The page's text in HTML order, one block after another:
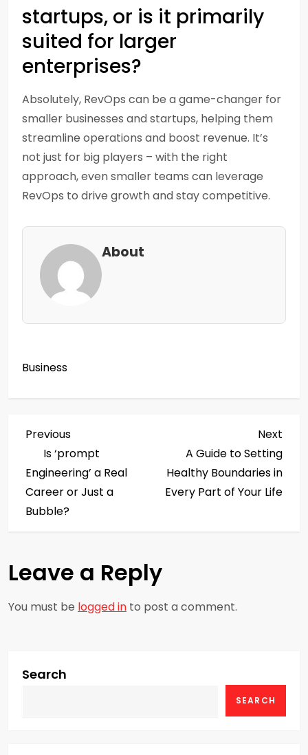
startups, or is it primarily
suited for larger
enterprises?
Absolutely, RevOps can be a game-changer for
smaller businesses and startups, helping them
streamline operations and boost revenue. It’s
not just for big players – with the right
approach, even smaller teams can leverage
RevOps to drive growth and stay competitive.
About
Business
P
o
s
n
a
v
g
Previous
Post
Previous
Is ‘prompt
Engineering’ a Real
Career or Just a
Bubble?
Post
Next
A Guide to Setting
Healthy Boundaries in
Every Part of Your Life
Leave a Reply
You must be logged in to post a comment.
Search
SEARCH